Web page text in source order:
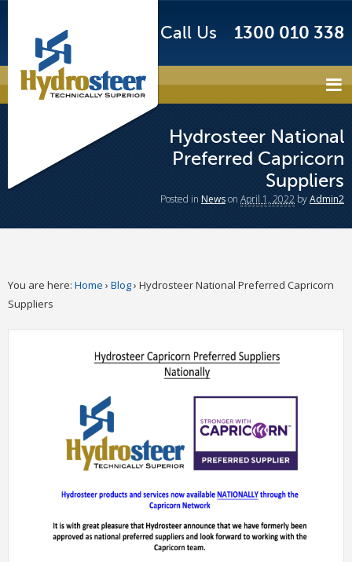
Call Us 1300 010 338
Hydrosteer National
Preferred Capricorn
Suppliers
Posted in Newson April 1, 2022 byAdmin2
You are here: Home › Blog› Hydrosteer National Preferred Capricorn
Suppliers